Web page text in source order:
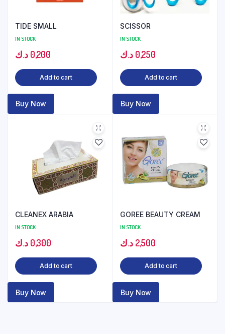
TIDE SMALL
IN STOCK
0,200 د.ك
Add to cart
Buy Now
SCISSOR
IN STOCK
0,250 د.ك
Add to cart
Buy Now
CLEANEX ARABIA
IN STOCK
0,300 د.ك
Add to cart
Buy Now
GOREE BEAUTY CREAM
IN STOCK
2,500 د.ك
Add to cart
Buy Now